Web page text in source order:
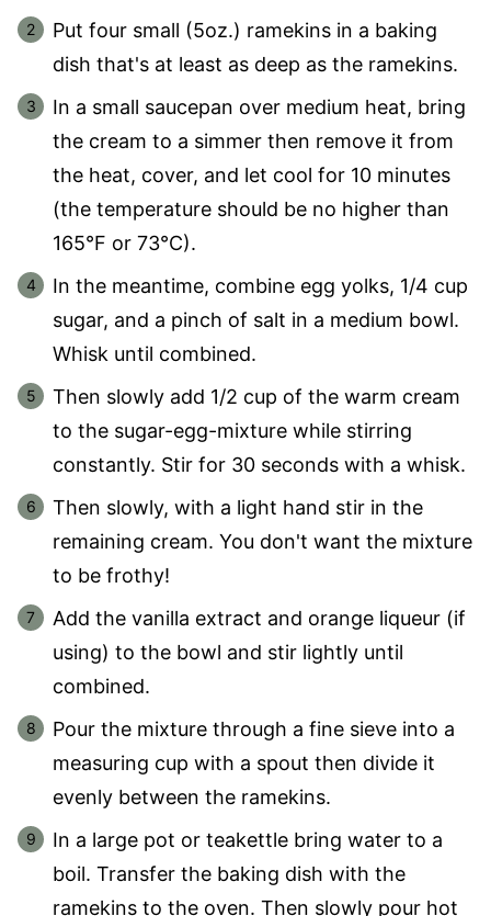
Put four small (5oz.) ramekins in a baking
dish that's at least as deep as the ramekins.
In a small saucepan over medium heat, bring
the cream to a simmer then remove it from
the heat, cover, and let cool for 10 minutes
(the temperature should be no higher than
165°F or 73°C).
In the meantime, combine egg yolks, 1/4 cup
sugar, and a pinch of salt in a medium bowl.
Whisk until combined.
Then slowly add 1/2 cup of the warm cream
to the sugar-egg-mixture while stirring
constantly. Stir for 30 seconds with a whisk.
Then slowly, with a light hand stir in the
remaining cream. You don't want the mixture
to be frothy!
Add the vanilla extract and orange liqueur (if
using) to the bowl and stir lightly until
combined.
Pour the mixture through a fine sieve into a
measuring cup with a spout then divide it
evenly between the ramekins.
In a large pot or teakettle bring water to a
boil. Transfer the baking dish with the
ramekins to the oven. Then slowly pour hot